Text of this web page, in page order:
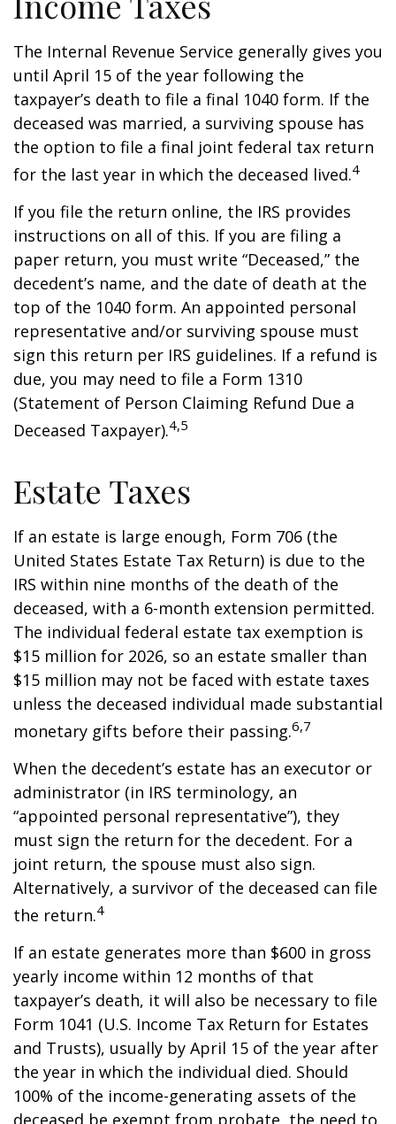
The Internal Revenue Service generally gives you
until April 15 of the year following the
taxpayer’s death to file a final 1040 form. If the
deceased was married, a surviving spouse has
the option to file a final joint federal tax return
for the last year in which the deceased lived.4
If you file the return online, the IRS provides
instructions on all of this. If you are filing a
paper return, you must write “Deceased,” the
decedent’s name, and the date of death at the
top of the 1040 form. An appointed personal
representative and/or surviving spouse must
sign this return per IRS guidelines. If a refund is
due, you may need to file a Form 1310
(Statement of Person Claiming Refund Due a
Deceased Taxpayer).4,5
Estate Taxes
If an estate is large enough, Form 706 (the
United States Estate Tax Return) is due to the
IRS within nine months of the death of the
deceased, with a 6-month extension permitted.
The individual federal estate tax exemption is
$15 million for 2026, so an estate smaller than
$15 million may not be faced with estate taxes
unless the deceased individual made substantial
monetary gifts before their passing.6,7
When the decedent’s estate has an executor or
administrator (in IRS terminology, an
“appointed personal representative”), they
must sign the return for the decedent. For a
joint return, the spouse must also sign.
Alternatively, a survivor of the deceased can file
the return.4
If an estate generates more than $600 in gross
yearly income within 12 months of that
taxpayer’s death, it will also be necessary to file
Form 1041 (U.S. Income Tax Return for Estates
and Trusts), usually by April 15 of the year after
the year in which the individual died. Should
100% of the income-generating assets of the
deceased be exempt from probate, the need to